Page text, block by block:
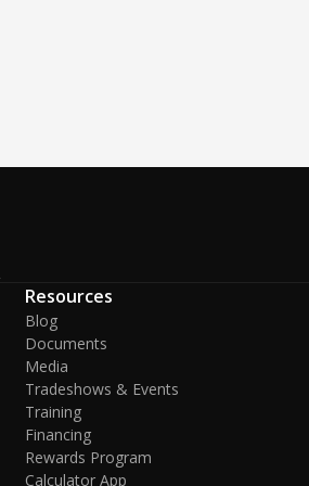
Resources
Blog
Documents
Media
Tradeshows & Events
Training
Financing
Rewards Program
Calculator App